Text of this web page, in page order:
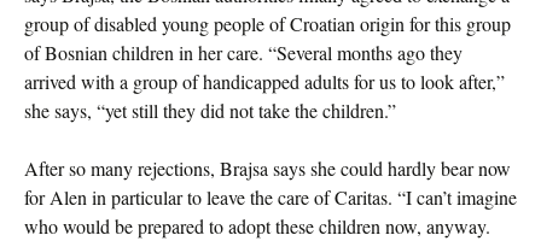
group of disabled young people of Croatian origin for this group
of Bosnian children in her care. “Several months ago they
arrived with a group of handicapped adults for us to look after,”
she says, “yet still they did not take the children.”
After so many rejections, Brajsa says she could hardly bear now
for Alen in particular to leave the care of Caritas. “I can’t imagine
who would be prepared to adopt these children now, anyway.